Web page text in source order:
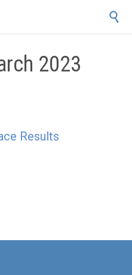

2023
Results